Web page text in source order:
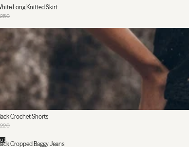
Long Knitted Skirt
Crochet Shorts
Cropped Baggy Jeans